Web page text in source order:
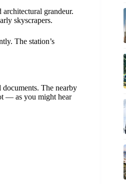
architectural grandeur.
skyscrapers.
The station’s
The nearby
— as you might hear